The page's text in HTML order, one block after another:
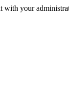
with your